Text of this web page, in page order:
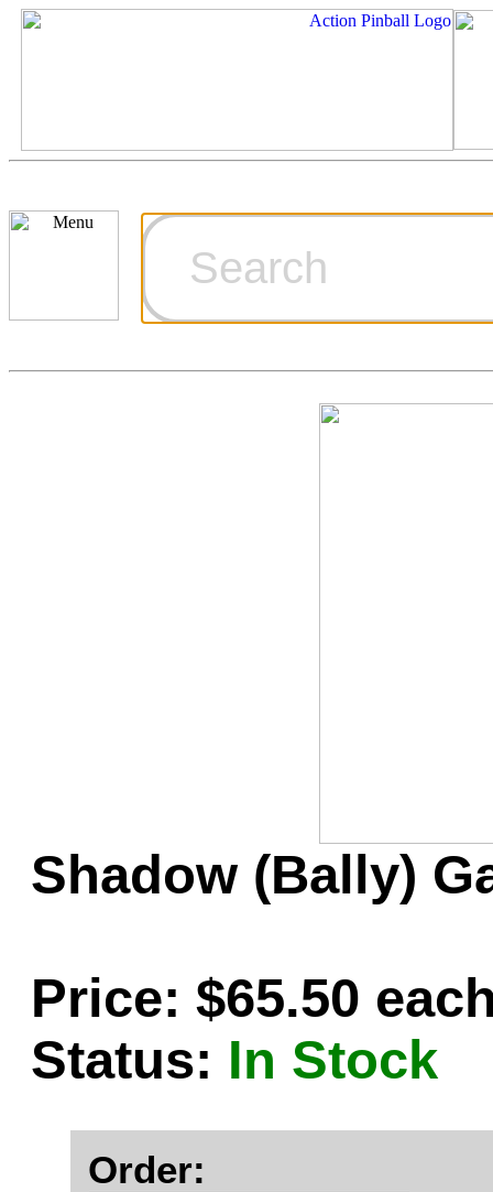
Ordering
Games for
Shadow (Bally)
Price: $65.50
Status: In Stock
Order: